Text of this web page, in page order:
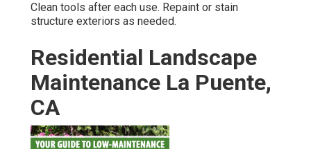
Clean tools after each use. Repaint or stain
structure exteriors as needed.
Residential Landscape
Maintenance La Puente,
CA